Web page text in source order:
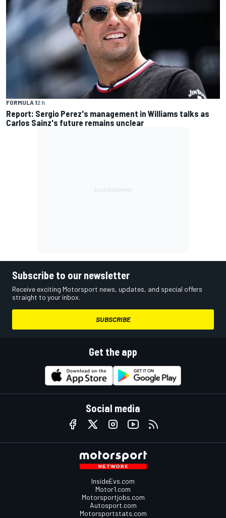
FORMULA 12 h
Report: Sergio Perez's management in Williams talks as
Carlos Sainz's future remains unclear
Subscribe to our newsletter
Receive exciting Motorsport news, updates, and special offers
straight to your inbox.
SUBSCRIBE
Get the app
Social media
InsideEvs.com
Motor1.com
Motorsportjobs.com
Autosport.com
Motorsportstats.com